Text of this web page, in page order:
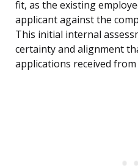
fit, as the existing
applicant against the
This initial internal
certainty and alignment
applications received